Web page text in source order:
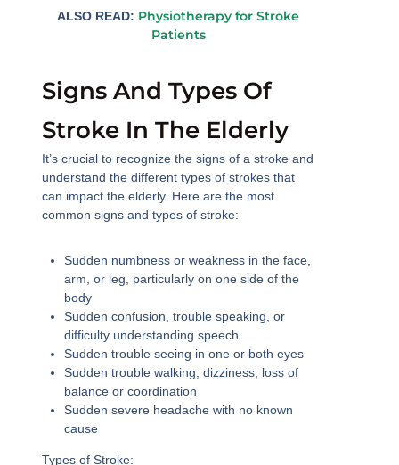
ALSO READ: Physiotherapy for Stroke
Patients
Signs And Types Of
Stroke In The Elderly
It’s crucial to recognize the signs of a stroke and
understand the different types of strokes that
can impact the elderly. Here are the most
common signs and types of stroke:
Sudden numbness or weakness in the face,
arm, or leg, particularly on one side of the
body
Sudden confusion, trouble speaking, or
difficulty understanding speech
Sudden trouble seeing in one or both eyes
Sudden trouble walking, dizziness, loss of
balance or coordination
Sudden severe headache with no known
cause
Types of Stroke: